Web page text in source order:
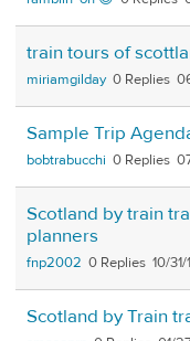
train tours of
miriamgilday 0
Sample Trip
bobtrabucchi 0
Scotland by train
planners
fnp2002 0 10/
Scotland by Train